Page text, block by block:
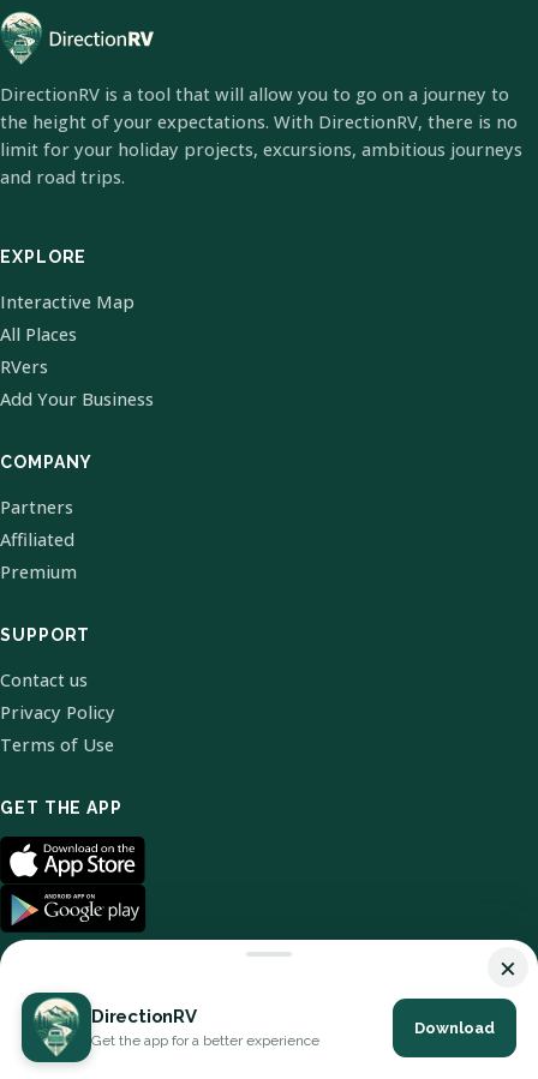
DirectionRV is a tool that will allow you to go on a journey to
the height of your expectations. With DirectionRV, there is no
limit for your holiday projects, excursions, ambitious journeys
and road trips.
EXPLORE
Interactive Map
All Places
RVers
Add Your Business
COMPANY
Partners
Affiliated
Premium
SUPPORT
Contact us
Privacy Policy
Terms of Use
GET THE APP
© 2026 DirectionRV. All Rights Reserved.
×
DirectionRV
Get the app for a better experience
Download